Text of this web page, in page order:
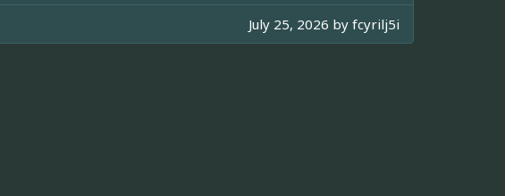
July 25, 2026 by fcyrilj5i